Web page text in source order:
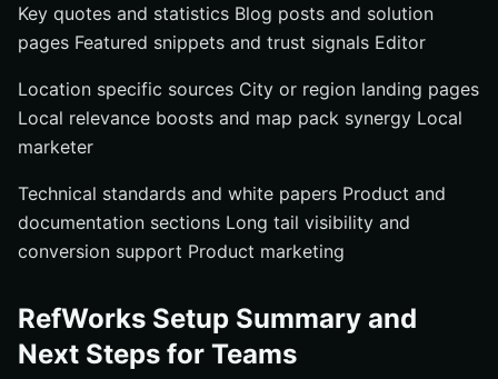
Key quotes and statistics Blog posts and solution
pages Featured snippets and trust signals Editor
Location specific sources City or region landing pages
Local relevance boosts and map pack synergy Local
marketer
Technical standards and white papers Product and
documentation sections Long tail visibility and
conversion support Product marketing
RefWorks Setup Summary and
Next Steps for Teams